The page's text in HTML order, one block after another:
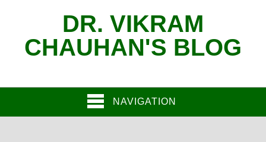
DR. VIKRAM
CHAUHAN'S BLOG
NAVIGATION